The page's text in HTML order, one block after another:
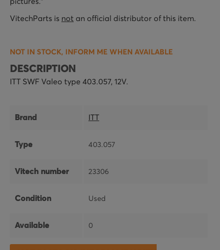
beginning
of
gallery
VitechParts is not an official distributor of this item.
NOT IN STOCK, INFORM ME WHEN AVAILABLE
DESCRIPTION
ITT SWF Valeo type 403.057, 12V.
Brand ITT
Type 403.057
Vitech number 23306
Condition Used
Available 0